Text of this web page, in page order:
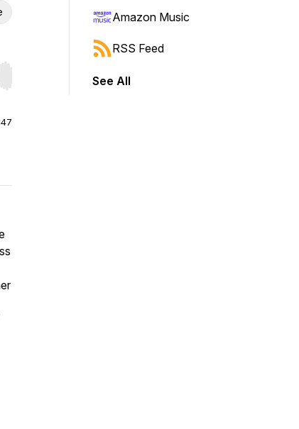
Hold shift to jump forward or backward.
Amazon Music
RSS Feed
See All